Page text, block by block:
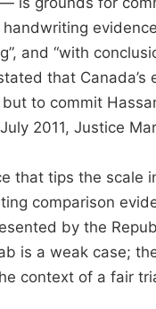
and “with
that
to commit
2011, Justice
that tips the scale
comparison
by the
is a weak case;
context of a fair